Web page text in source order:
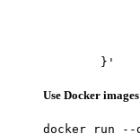
"model":
	}'
Use Docker images
docker run